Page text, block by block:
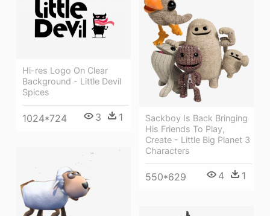
Sackboy Is Back Bringing
His Friends To Play,
Create - Little Big Planet 3
Characters
550*629 4 1
Hi-res Logo On Clear
Background - Little Devil
Spices
1024*724 3 1